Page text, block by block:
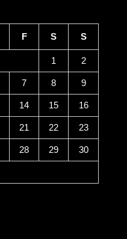
F S S
1 2
7 8 9
14 15 16
21 22 23
28 29 30